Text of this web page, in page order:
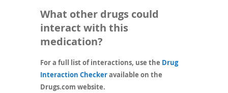
What other drugs could
interact with this
medication?
For a full list of interactions, use the Drug
Interaction Checker(opens
available on the
Drugs.com website.